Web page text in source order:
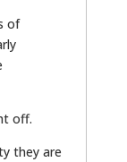
of
off.
they are